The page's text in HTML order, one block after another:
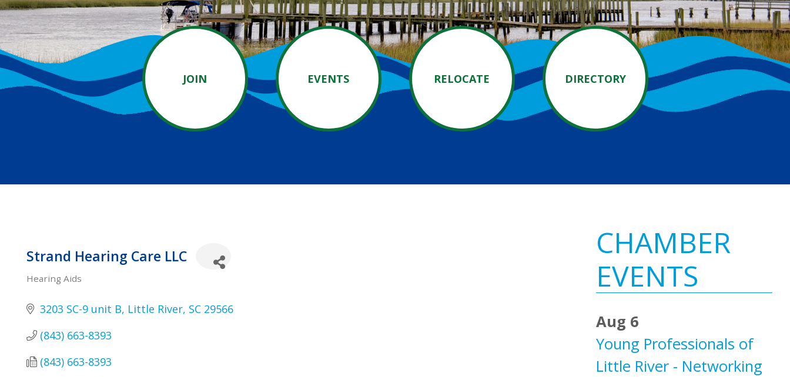
JOIN EVENTS RELOCATE DIRECTORY
Strand Hearing Care LLC
Categories
Hearing Aids
3203 SC-9 unit B Little River SC 29566
(843) 663-8393
(843) 663-8393
Primary
Sidebar
CHAMBER
EVENTS
Aug 6
Young Professionals of
Little River - Networking